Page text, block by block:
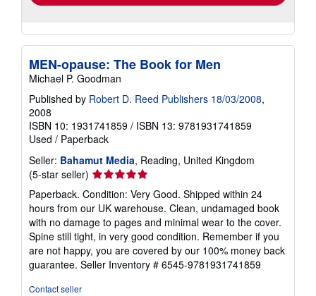
MEN-opause: The Book for Men
Michael P. Goodman
Published by Robert D. Reed Publishers 18/03/2008,
2008
ISBN 10: 1931741859 / ISBN 13: 9781931741859
Used / Paperback
Seller: Bahamut Media, Reading, United Kingdom
(5-star seller) Seller
rating
5
out
of
5
stars
Paperback. Condition: Very Good. Shipped within 24
hours from our UK warehouse. Clean, undamaged book
with no damage to pages and minimal wear to the cover.
Spine still tight, in very good condition. Remember if you
are not happy, you are covered by our 100% money back
guarantee. Seller Inventory # 6545-9781931741859
Contact seller